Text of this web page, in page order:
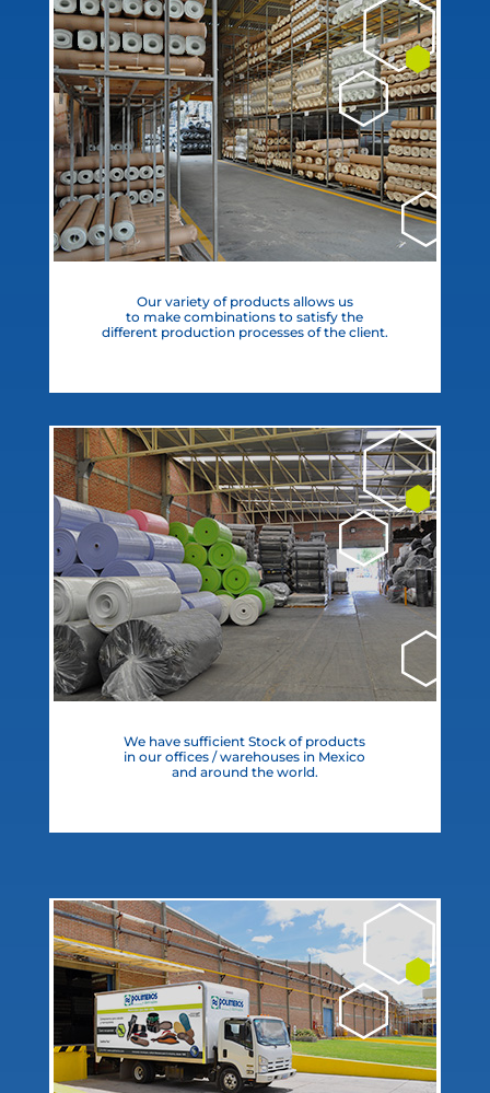
Our variety of products allows us
to make combinations to satisfy the
different production processes of the client.
We have sufficient Stock of products
in our offices / warehouses in Mexico
and around the world.